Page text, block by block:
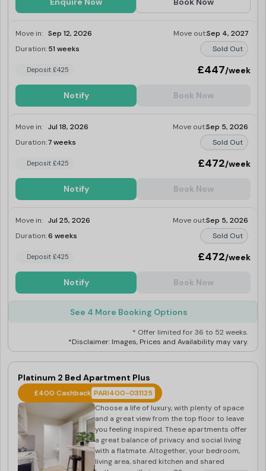
Move in: Sep 12, 2026 Move out:Sep 4, 2027
Duration:51 weeks Sold Out
Deposit £425 £447/week
Notify Book Now
Move in: Jul 18, 2026 Move out:Sep 5, 2026
Duration:7 weeks Sold Out
Deposit £425 £472/week
Notify Book Now
Move in: Jul 25, 2026 Move out:Sep 5, 2026
Duration:6 weeks Sold Out
Deposit £425 £472/week
Notify Book Now
See 4 More Booking Options
* Offer limited for 36 to 52 weeks.
*Disclaimer: Images, Prices and Availability may vary.
Platinum 2 Bed Apartment Plus
£400 Cashback PARI400-031125
Choose a life of luxury, with plenty of space
and a great view from the top floor to leave
you feeling inspired. These apartments offer
a great balance of privacy and social living
with a flatmate. Altogether, your bedroom,
living area, shared kitchen and shared